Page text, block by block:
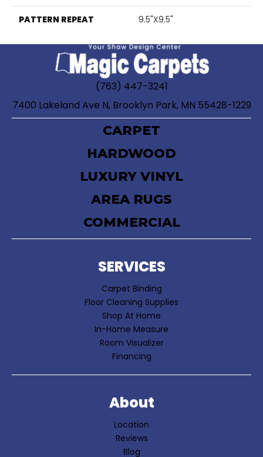
PATTERN REPEAT 9.5"X9.5"
(763) 447-3241
7400 Lakeland Ave N, Brooklyn Park, MN 55428-1229
CARPET
HARDWOOD
LUXURY VINYL
AREA RUGS
COMMERCIAL
SERVICES
Carpet Binding
Floor Cleaning Supplies
Shop At Home
In-Home Measure
Room Visualizer
Financing
About
Location
Reviews
Blog